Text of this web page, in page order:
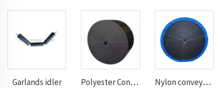
Garlands idler Polyester Conveyor Belt Nylon conveyor belt